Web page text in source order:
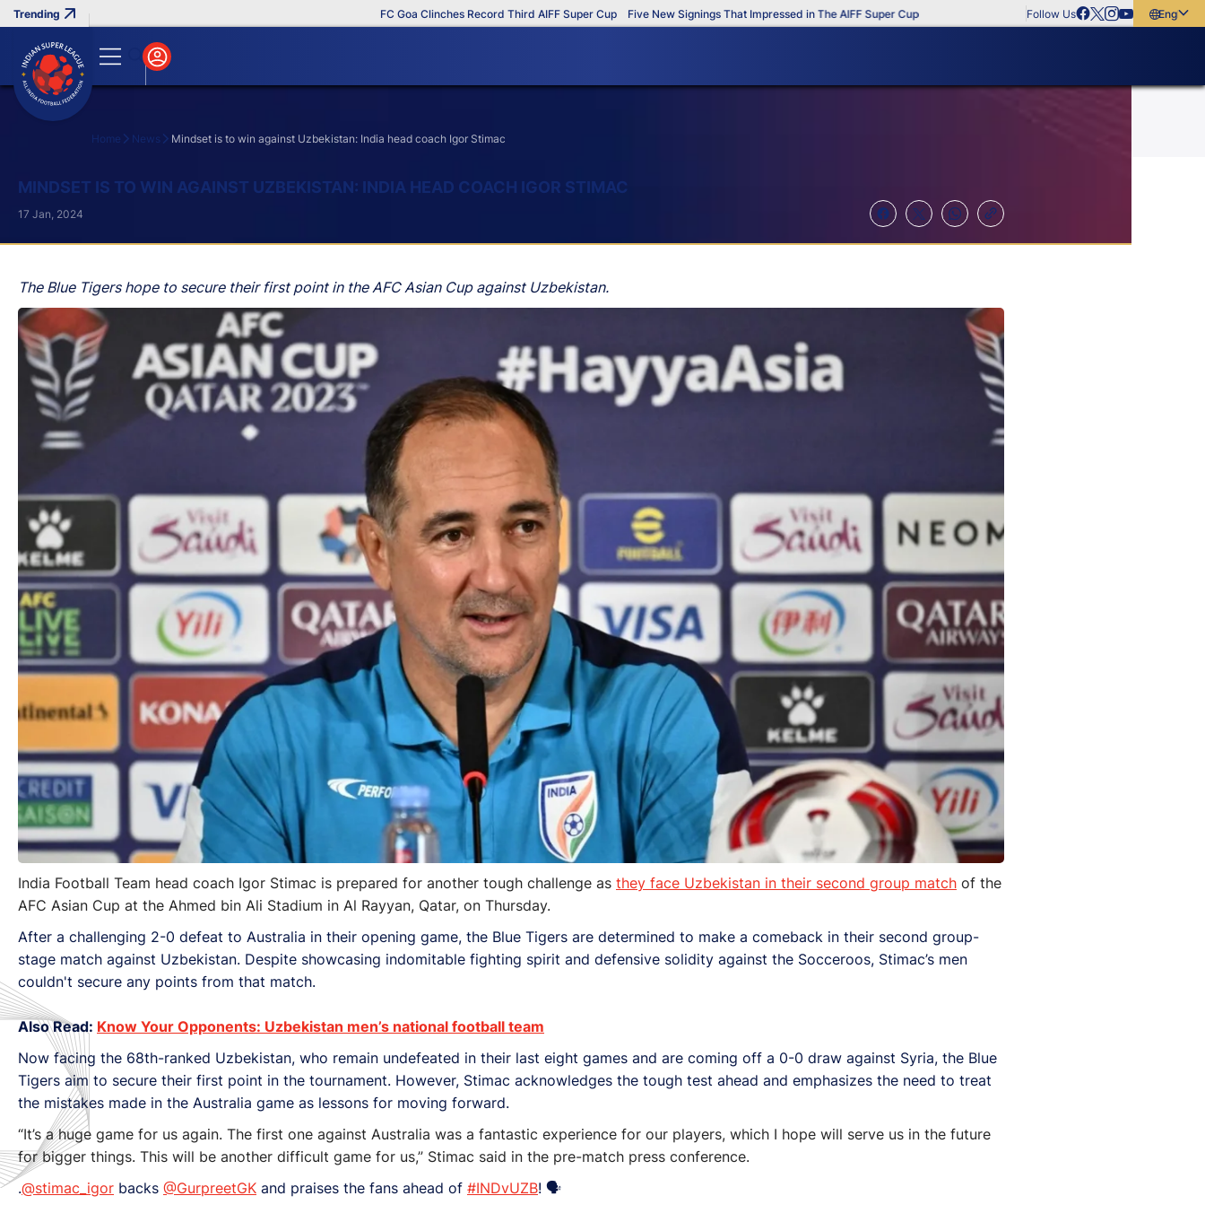
FC Goa Clinches Record Third AIFF Super Cup Five New Signings That Impressed in The AIFF Super Cup Follow Us
English
Home News Mindset is to win against Uzbekistan: India head coach Igor Stimac
MINDSET IS TO WIN AGAINST UZBEKISTAN: INDIA HEAD COACH IGOR STIMAC
The Blue Tigers hope to secure their first point in the AFC Asian Cup against Uzbekistan.
17 Jan, 2024
India Football Team head coach Igor Stimac is prepared for another tough challenge as they face Uzbekistan in their second group match of the
AFC Asian Cup at the Ahmed bin Ali Stadium in Al Rayyan, Qatar, on Thursday.
After a challenging 2-0 defeat to Australia in their opening game, the Blue Tigers are determined to make a comeback in their second group-
stage match against Uzbekistan. Despite showcasing indomitable fighting spirit and defensive solidity against the Socceroos, Stimac’s men
couldn't secure any points from that match.
Also Read: Know Your Opponents: Uzbekistan men’s national football team
Now facing the 68th-ranked Uzbekistan, who remain undefeated in their last eight games and are coming off a 0-0 draw against Syria, the Blue
Tigers aim to secure their first point in the tournament. However, Stimac acknowledges the tough test ahead and emphasizes the need to treat
the mistakes made in the Australia game as lessons for moving forward.
“It’s a huge game for us again. The first one against Australia was a fantastic experience for our players, which I hope will serve us in the future
for bigger things. This will be another difficult game for us,” Stimac said in the pre-match press conference.
.@stimac_igor backs @GurpreetGK and praises the fans ahead of #INDvUZB! 🗣️